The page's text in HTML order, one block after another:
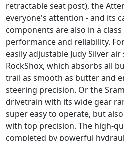
retractable seat post), the
everyone's attention - and its
components are also in a
performance and reliability.
easily adjustable Judy Silver
RockShox, which absorbs all
trail as smooth as butter and
steering precision. Or the Sram
drivetrain with its wide gear
super easy to operate, but
with top precision. The high-
completed by powerful